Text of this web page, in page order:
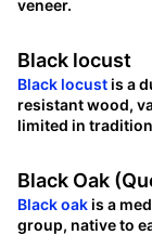
veneer.
Black locust
Black locustis a
resistant wood,
limited in
Black Oak
Black oakis a
group, native to